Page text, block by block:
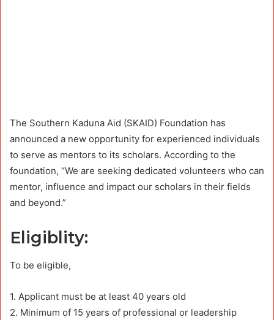
The Southern Kaduna Aid (SKAID) Foundation has
announced a new opportunity for experienced individuals
to serve as mentors to its scholars. According to the
foundation, “We are seeking dedicated volunteers who can
mentor, influence and impact our scholars in their fields
and beyond.”
Eligiblity:
To be eligible,
1. Applicant must be at least 40 years old
2. Minimum of 15 years of professional or leadership